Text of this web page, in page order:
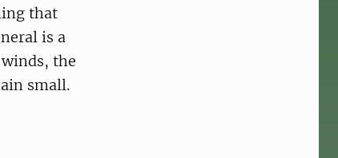
that
is a
the
small.